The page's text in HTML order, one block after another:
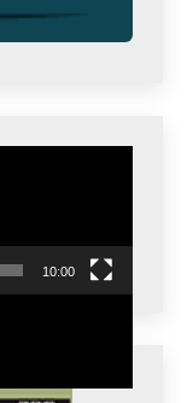
10:00